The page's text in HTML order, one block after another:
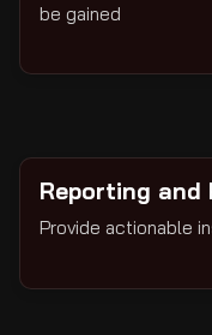
be gained
Reporting and
Provide actionable